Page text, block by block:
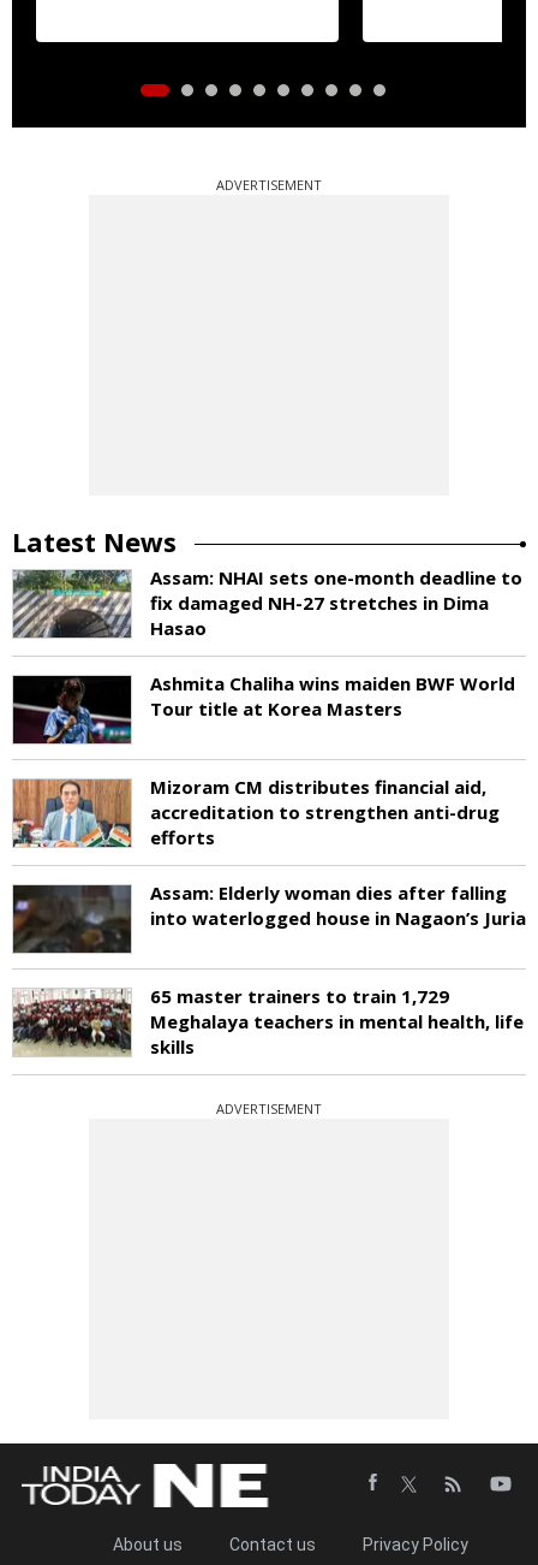
ADVERTISEMENT
Latest News
Assam: NHAI sets one-month deadline to
fix damaged NH-27 stretches in Dima
Hasao
Ashmita Chaliha wins maiden BWF World
Tour title at Korea Masters
Mizoram CM distributes financial aid,
accreditation to strengthen anti-drug
efforts
Assam: Elderly woman dies after falling
into waterlogged house in Nagaon’s Juria
65 master trainers to train 1,729
Meghalaya teachers in mental health, life
skills
ADVERTISEMENT
About us Contact us Privacy Policy